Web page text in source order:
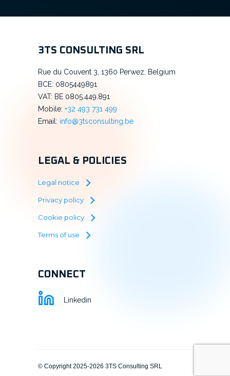
3TS CONSULTING SRL
Rue du Couvent 3, 1360 Perwez, Belgium
BCE: 0805449891
VAT: BE 0805.449.891
Mobile: +32 493 731 499
Email: info@3tsconsulting.be
LEGAL & POLICIES
Legal notice
Privacy policy
Cookie policy
Terms of use
CONNECT
Linkedin
© Copyright 2025-2026 3TS Consulting SRL